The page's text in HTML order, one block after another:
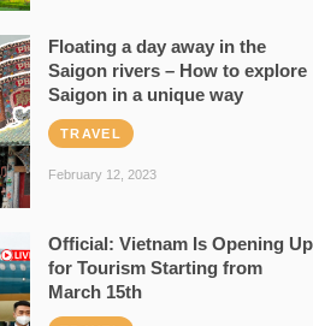
Floating a day away in the
Saigon rivers – How to explore
Saigon in a unique way
TRAVEL
February 12, 2023
Official: Vietnam Is Opening Up
for Tourism Starting from
March 15th